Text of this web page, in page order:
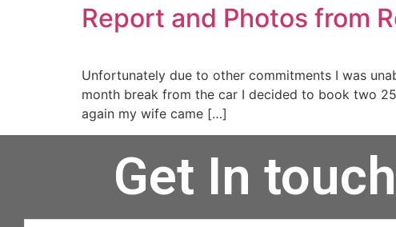
Report and Photos from
Unfortunately due to other commitments I was
month break from the car I decided to book two
again my wife came […]
Get In touch